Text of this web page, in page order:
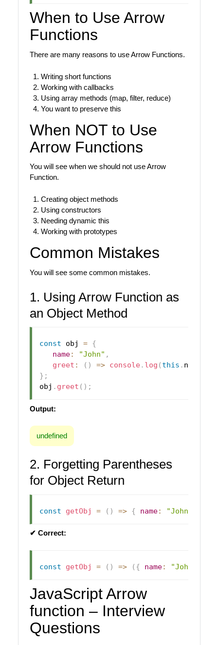
When to Use Arrow
Functions
There are many reasons to use Arrow Functions.
Writing short functions
Working with callbacks
Using array methods (map, filter, reduce)
You want to preserve this
When NOT to Use
Arrow Functions
You will see when we should not use Arrow
Function.
Creating object methods
Using constructors
Needing dynamic this
Working with prototypes
Common Mistakes
You will see some common mistakes.
1. Using Arrow Function as
an Object Method
const obj = {
name: "John" ,
greet : ( ) => console. log ( this . name
} ;
obj . greet ( ) ;
Output:
undefined
2. Forgetting Parentheses
for Object Return
const getObj = ( ) => { name: "John"
✔ Correct:
const getObj = ( ) => ( { name: "John"
JavaScript Arrow
function – Interview
Questions